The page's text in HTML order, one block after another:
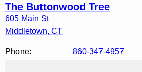
The Buttonwood Tree
605 Main St
Middletown, CT
Phone: 860-347-4957